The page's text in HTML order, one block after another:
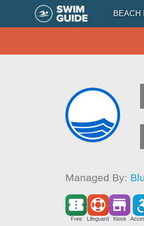
BEACH
Managed By:
Free Lifeguard Kiosk